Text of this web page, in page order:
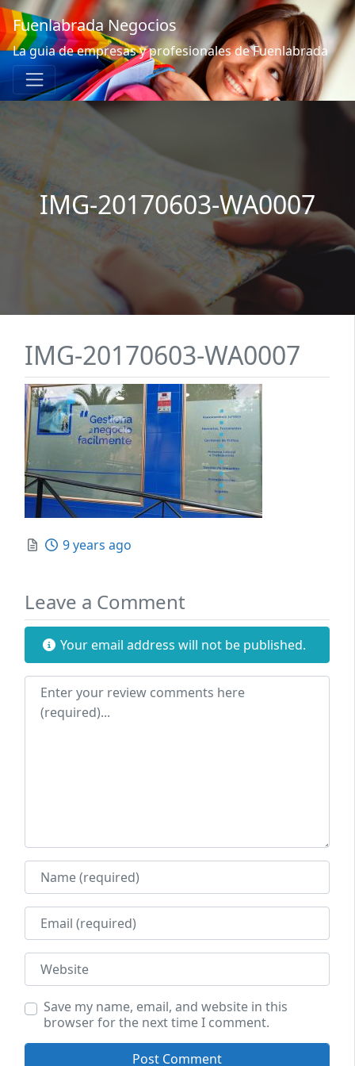
Fuenlabrada Negocios
La guia de empresas y profesionales de Fuenlabrada
IMG-20170603-WA0007
IMG-20170603-WA0007
Posted
9 years ago
Leave a Comment
Your email address will not be published.
Review text
Name
Email
Website
Save my name, email, and website in this
browser for the next time I comment.